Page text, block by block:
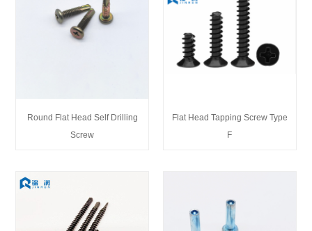
Round Flat Head Self Drilling
Screw
Flat Head Tapping Screw Type
F